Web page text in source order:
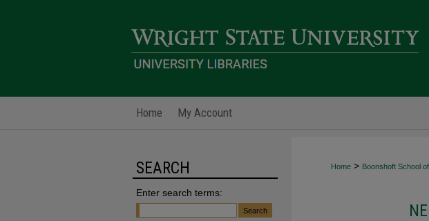
Home My Account
Home > Boonshoft School
SEARCH
Enter search terms: